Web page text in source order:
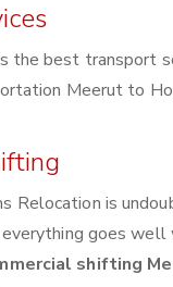
the best transport
Meerut to
Relocation is
goes
shifting